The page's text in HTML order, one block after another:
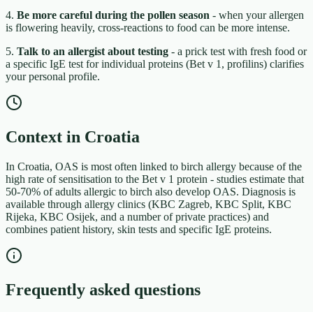
4. Be more careful during the pollen season - when your allergen
is flowering heavily, cross-reactions to food can be more intense.
5. Talk to an allergist about testing - a prick test with fresh food or
a specific IgE test for individual proteins (Bet v 1, profilins) clarifies
your personal profile.
Context in Croatia
In Croatia, OAS is most often linked to birch allergy because of the
high rate of sensitisation to the Bet v 1 protein - studies estimate that
50-70% of adults allergic to birch also develop OAS. Diagnosis is
available through allergy clinics (KBC Zagreb, KBC Split, KBC
Rijeka, KBC Osijek, and a number of private practices) and
combines patient history, skin tests and specific IgE proteins.
Frequently asked questions